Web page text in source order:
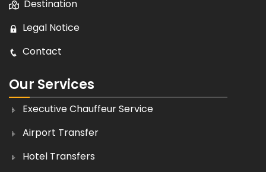
Destination
Legal Notice
Contact
Our Services
Executive Chauffeur Service
Airport Transfer
Hotel Transfers